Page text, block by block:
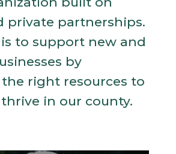
private partnerships.
to support new and
by
right resources to
in our county.